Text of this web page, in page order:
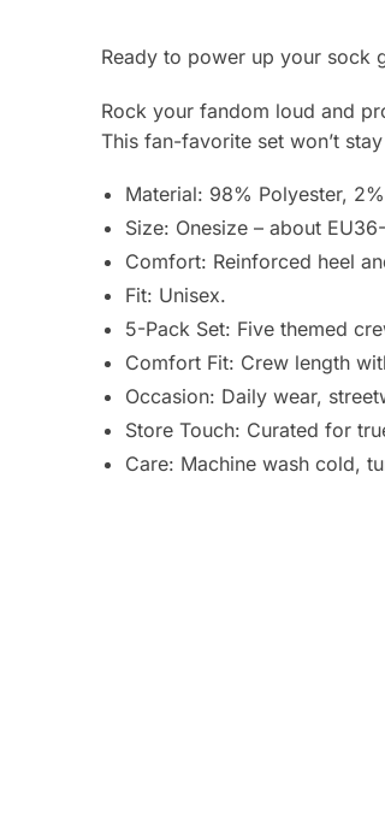
Ready to power up your sock
Rock your fandom loud and
This fan-favorite set won’t
Material: 98% Polyester,
Size: Onesize – about
Comfort: Reinforced heel
Fit: Unisex.
5-Pack Set: Five themed
Comfort Fit: Crew length
Occasion: Daily wear,
Store Touch: Curated for
Care: Machine wash cold,